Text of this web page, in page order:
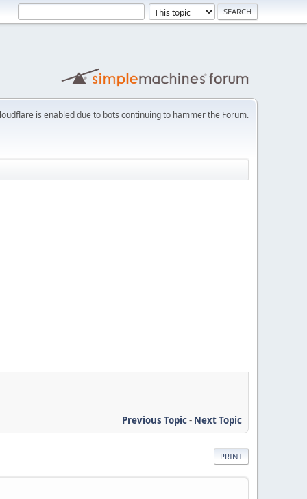
is enabled due to bots continuing to hammer the Forum.
Previous Topic- Next Topic
PRINT